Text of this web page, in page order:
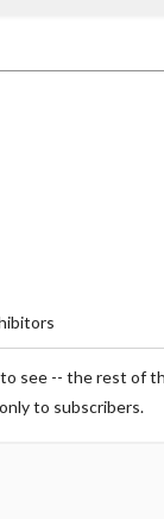
see -- the rest of
only to subscribers.